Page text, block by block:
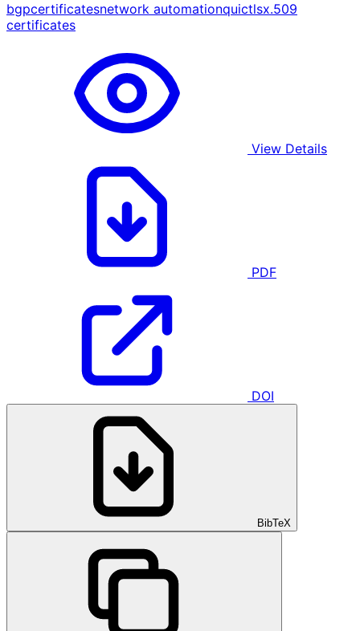
bgpcertificatesnetwork automationquictlsx.509
certificates
View Details
PDF
DOI
BibTeX